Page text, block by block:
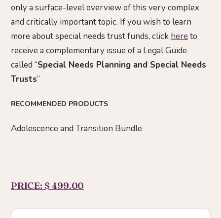
only a surface-level overview of this very complex
and critically important topic. If you wish to learn
more about special needs trust funds, click here to
receive a complementary issue of a Legal Guide
called “Special Needs Planning and Special Needs
Trusts”
RECOMMENDED PRODUCTS
Adolescence and Transition Bundle
PRICE: $ 499.00